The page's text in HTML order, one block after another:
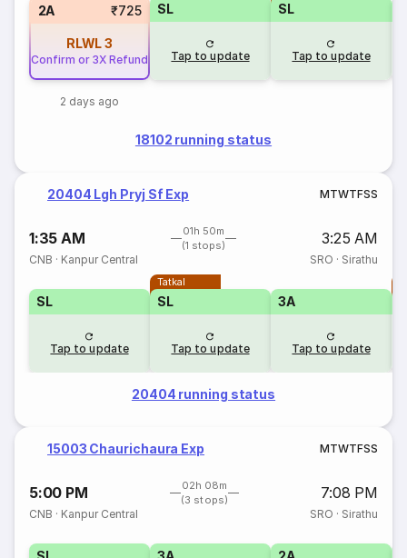
2A ₹725
RLWL3
Confirm or 3X Refund
2 days ago
SL
Tap to update
SL
Tap to update
18102 running status
20404 Lgh Pryj Sf Exp MTWTFSS
1:35 AM
01h 50m
(1 stops)
3:25 AM
CNB · Kanpur Central SRO · Sirathu
SL
Tap to update
Tatkal
SL
Tap to update
3A
Tap to update
20404 running status
15003 Chaurichaura Exp MTWTFSS
5:00 PM
02h 08m
(3 stops)
7:08 PM
CNB · Kanpur Central SRO · Sirathu